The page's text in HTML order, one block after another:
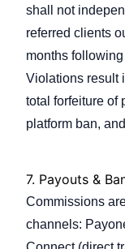
shall not
referred clients
months
Violations result
total forfeiture of
platform ban,
7. Payouts &
Commissions
channels: